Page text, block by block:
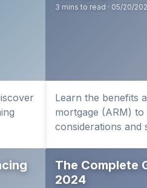
3 mins to read · 05/20/
Learn the benefits
mortgage (ARM)
considerations and
The Complete
2024